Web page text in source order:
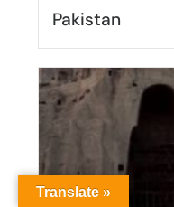
Pakistan
Translate »